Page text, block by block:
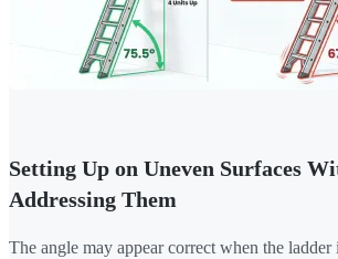
Setting Up on Uneven Surfaces
Addressing Them
The angle may appear correct when the ladder